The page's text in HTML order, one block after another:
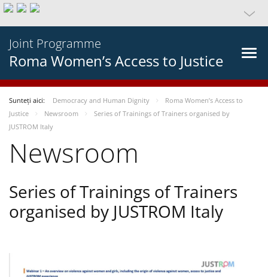
Joint Programme
Roma Women’s Access to Justice
Sunteți aici: Democracy and Human Dignity
Roma Women’s Access to
Justice
Newsroom
Series of Trainings of Trainers organised by
JUSTROM Italy
Newsroom
Series of Trainings of Trainers
organised by JUSTROM Italy